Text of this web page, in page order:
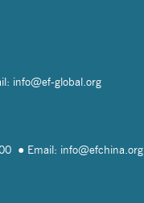
info@ef-global.org
Email: info@efchina.org